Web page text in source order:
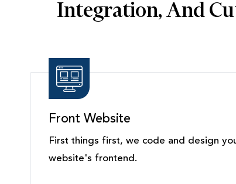
Integration, And
Front Website
First things first, we code and design
website's frontend.